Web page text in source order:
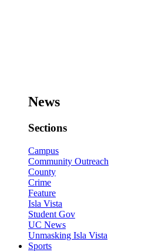
News
Sections
Campus
Community Outreach
County
Crime
Feature
Isla Vista
Student Gov
UC News
Unmasking Isla Vista
Sports